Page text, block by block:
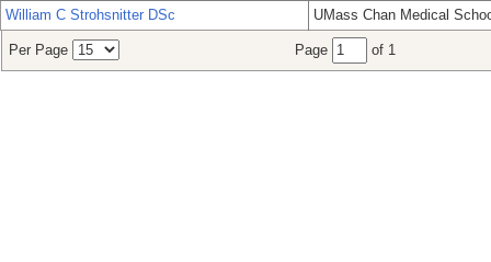
William C Strohsnitter DSc
UMass Chan Medical
Per Page Page of 1